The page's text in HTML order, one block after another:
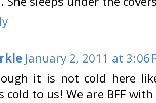
January 2, 2011 at 3:06
it is not cold here
cold to us! We are BFF